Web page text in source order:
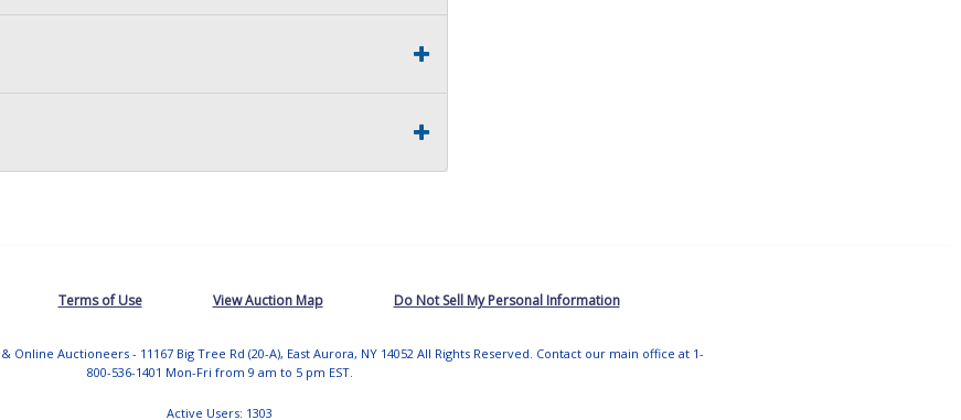
Terms of Use View Auction Map Do Not Sell My Personal Information
Auctioneers - 11167 Big Tree Rd (20-A), East Aurora, NY 14052 All Rights Reserved. Contact our main office at 1-
800-536-1401 Mon-Fri from 9 am to 5 pm EST.
Active Users: 1303